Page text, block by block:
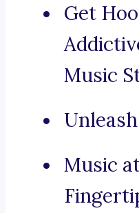
Get
Music
Music